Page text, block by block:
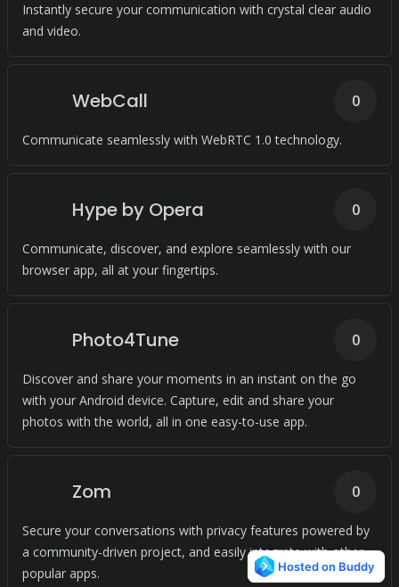
Instantly secure your communication with crystal clear audio
and video.
WebCall
Communicate seamlessly with WebRTC 1.0 technology.
0
Hype by Opera
Communicate, discover, and explore seamlessly with our
browser app, all at your fingertips.
0
Photo4Tune
Discover and share your moments in an instant on the go
with your Android device. Capture, edit and share your
photos with the world, all in one easy-to-use app.
0
Zom
Secure your conversations with privacy features powered by
a community-driven project, and easily integrate with other
popular apps.
0